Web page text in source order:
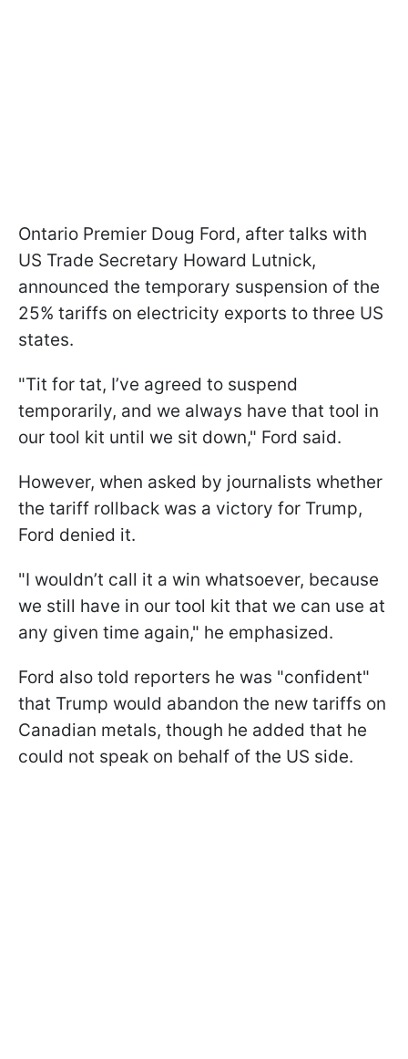
Ontario Premier Doug Ford, after talks with
US Trade Secretary Howard Lutnick,
announced the temporary suspension of the
25% tariffs on electricity exports to three US
states.
"Tit for tat, I’ve agreed to suspend
temporarily, and we always have that tool in
our tool kit until we sit down," Ford said.
However, when asked by journalists whether
the tariff rollback was a victory for Trump,
Ford denied it.
"I wouldn’t call it a win whatsoever, because
we still have in our tool kit that we can use at
any given time again," he emphasized.
Ford also told reporters he was "confident"
that Trump would abandon the new tariffs on
Canadian metals, though he added that he
could not speak on behalf of the US side.